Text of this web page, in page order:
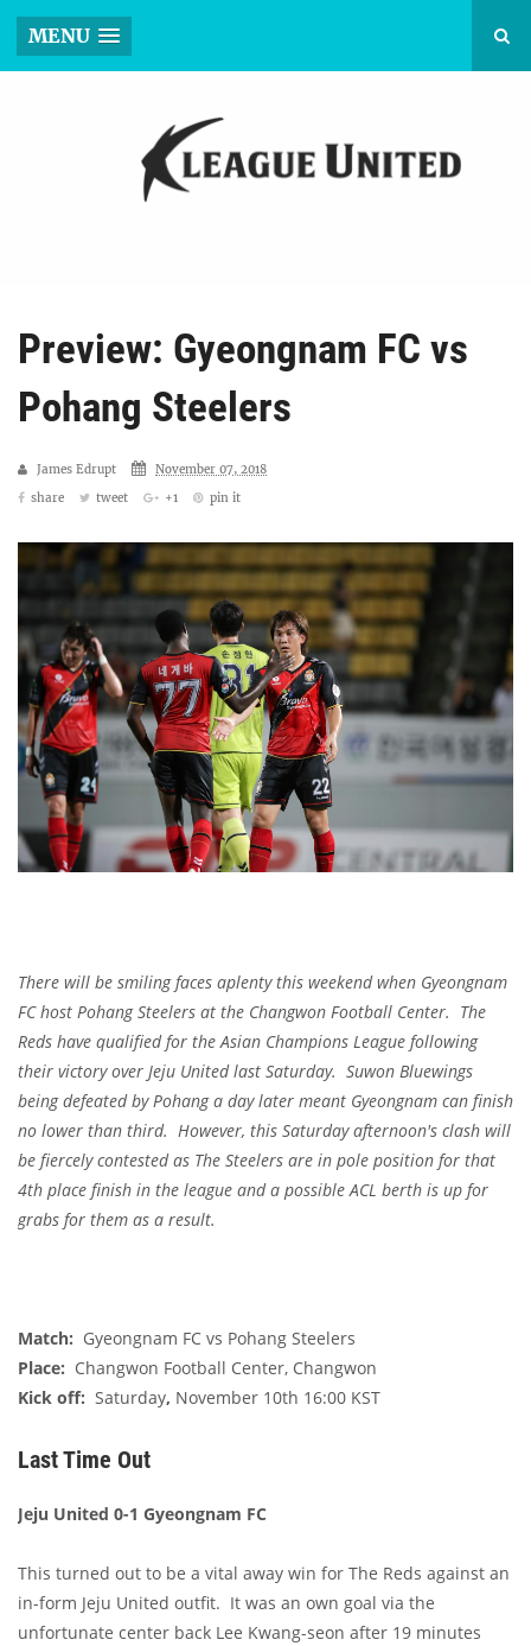
MENU
Preview: Gyeongnam FC vs
Pohang Steelers
James Edrupt
November 07, 2018
share
tweet +1 pin it
There will be smiling faces aplenty this weekend when Gyeongnam
FC host Pohang Steelers at the Changwon Football Center. The
Reds have qualified for the Asian Champions League following
their victory over Jeju United last Saturday. Suwon Bluewings
being defeated by Pohang a day later meant Gyeongnam can finish
no lower than third. However, this Saturday afternoon's clash will
be fiercely contested as The Steelers are in pole position for that
4th place finish in the league and a possible ACL berth is up for
grabs for them as a result.
Match: Gyeongnam FC vs Pohang Steelers
Place: Changwon Football Center, Changwon
Kick off: Saturday, November 10th 16:00 KST
Last Time Out
Jeju United 0-1 Gyeongnam FC
This turned out to be a vital away win for The Reds against an
in-form Jeju United outfit. It was an own goal via the
unfortunate center back Lee Kwang-seon after 19 minutes